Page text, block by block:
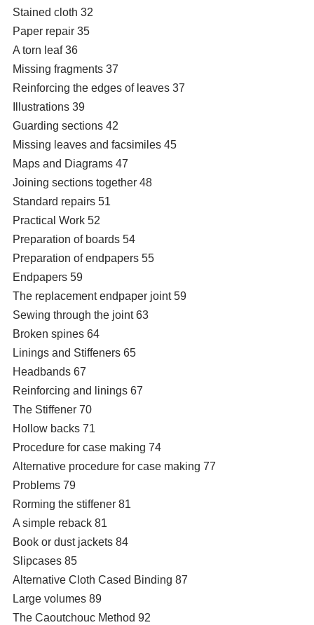
Stained cloth 32
Paper repair 35
A torn leaf 36
Missing fragments 37
Reinforcing the edges of leaves 37
Illustrations 39
Guarding sections 42
Missing leaves and facsimiles 45
Maps and Diagrams 47
Joining sections together 48
Standard repairs 51
Practical Work 52
Preparation of boards 54
Preparation of endpapers 55
Endpapers 59
The replacement endpaper joint 59
Sewing through the joint 63
Broken spines 64
Linings and Stiffeners 65
Headbands 67
Reinforcing and linings 67
The Stiffener 70
Hollow backs 71
Procedure for case making 74
Alternative procedure for case making 77
Problems 79
Rorming the stiffener 81
A simple reback 81
Book or dust jackets 84
Slipcases 85
Alternative Cloth Cased Binding 87
Large volumes 89
The Caoutchouc Method 92